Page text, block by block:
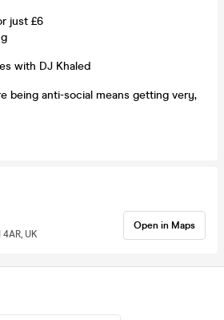
just £6
with DJ Khaled
being anti-social means getting very,
UK
Open in Maps